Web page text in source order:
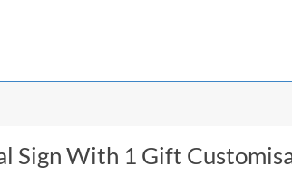
Sign With 1 Gift